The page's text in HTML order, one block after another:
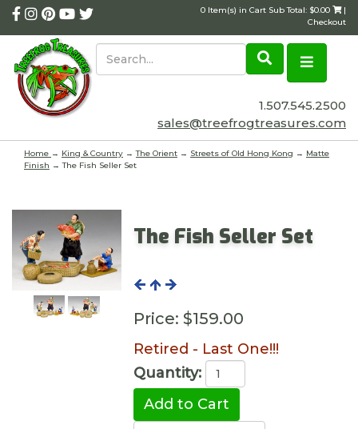
0 Item(s) in Cart Sub Total: $0.00
|
Checkout
1.507.545.2500
sales@treefrogtreasures.com
Home → King & Country →The Orient → Streets of Old Hong Kong → Matte
Finish → The Fish Seller Set
The Fish Seller Set
Price: $159.00
Retired - Last One!!!
Quantity: